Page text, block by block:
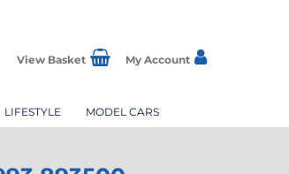
View Basket My Account
LIFESTYLE MODEL CARS